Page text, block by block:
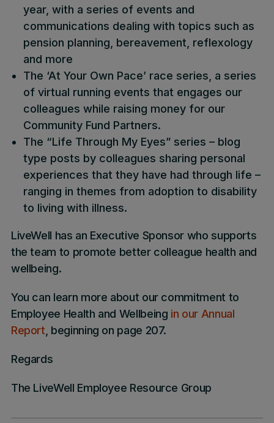
year, with a series of events and
communications dealing with topics such as
pension planning, bereavement, reflexology
and more
The ‘At Your Own Pace’ race series, a series
of virtual running events that engages our
colleagues while raising money for our
Community Fund Partners.
The “Life Through My Eyes” series – blog
type posts by colleagues sharing personal
experiences that they have had through life –
ranging in themes from adoption to disability
to living with illness.
LiveWell has an Executive Sponsor who supports
the team to promote better colleague health and
wellbeing.
You can learn more about our commitment to
Employee Health and Wellbeing in our Annual
Report , beginning on page 207.
Regards
The LiveWell Employee Resource Group